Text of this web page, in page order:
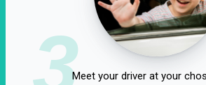
3Meet your driver at your